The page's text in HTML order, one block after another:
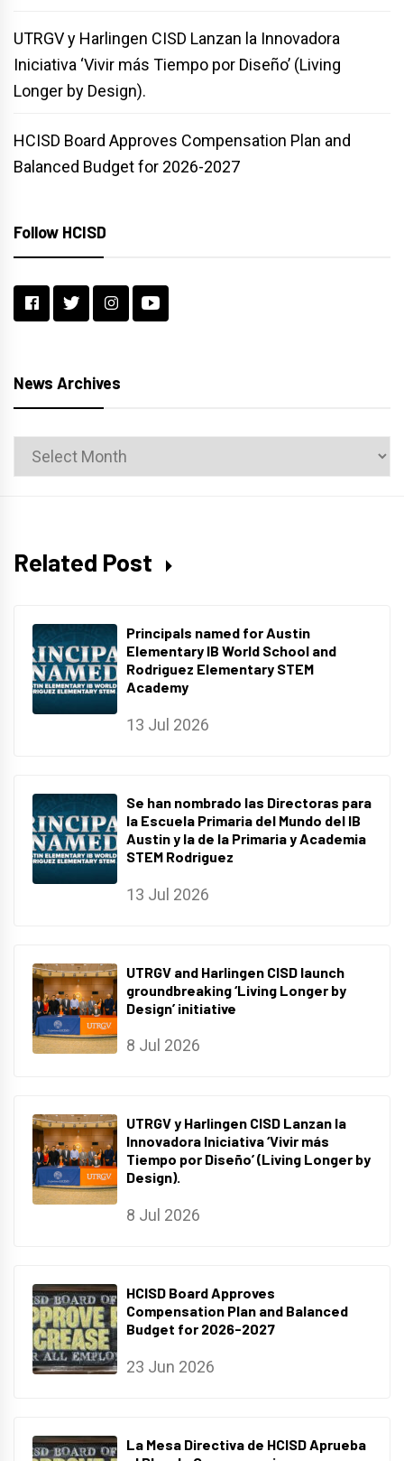
UTRGV y Harlingen CISD Lanzan la Innovadora
Iniciativa ‘Vivir más Tiempo por Diseño’ (Living
Longer by Design).
HCISD Board Approves Compensation Plan and
Balanced Budget for 2026-2027
Follow HCISD
News Archives
News
Archives
Related Post
Principals named for Austin
Elementary IB World School and
Rodriguez Elementary STEM
Academy
13 Jul 2026
Se han nombrado las Directoras para
la Escuela Primaria del Mundo del IB
Austin y la de la Primaria y Academia
STEM Rodriguez
13 Jul 2026
UTRGV and Harlingen CISD launch
groundbreaking ‘Living Longer by
Design’ initiative
8 Jul 2026
UTRGV y Harlingen CISD Lanzan la
Innovadora Iniciativa ‘Vivir más
Tiempo por Diseño’ (Living Longer by
Design).
8 Jul 2026
HCISD Board Approves
Compensation Plan and Balanced
Budget for 2026-2027
23 Jun 2026
La Mesa Directiva de HCISD Aprueba